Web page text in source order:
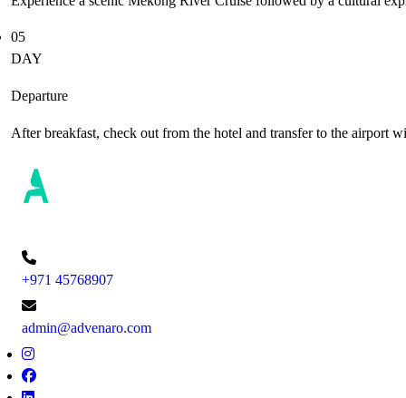
05
DAY
Departure
After breakfast, check out from the hotel and transfer to the airport
+971 45768907
admin@advenaro.com